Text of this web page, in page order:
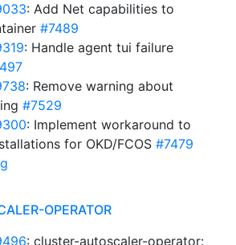
: Add Net capabilities to
#7489
: Handle agent tui failure
: Remove warning about
#7529
: Implement workaround to
for OKD/FCOS #7479
OPERATOR
: cluster-autoscaler-operator: